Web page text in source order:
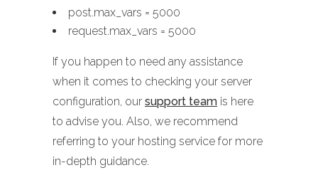
post.max_vars = 5000
request.max_vars = 5000
If you happen to need any assistance
when it comes to checking your server
configuration, our support team is here
to advise you. Also, we recommend
referring to your hosting service for more
in-depth guidance.